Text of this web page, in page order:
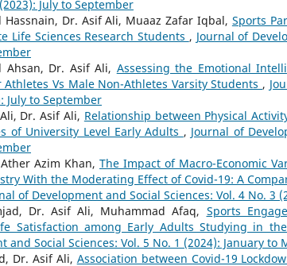
July to September
Hassnain, Dr. Asif Ali, Muaaz Zafar Iqbal, Sports
Life Sciences Research Students , Journal of
Ahsan, Dr. Asif Ali, Assessing the Emotional
Athletes Vs Male Non-Athletes Varsity Students ,
July to September
Dr. Asif Ali, Relationship between Physical
of University Level Early Adults , Journal of
Azim Khan, The Impact of Macro-Economic
With the Moderating Effect of Covid-19: A
of Development and Social Sciences: Vol. 4 No. 3
Dr. Asif Ali, Muhammad Afaq, Sports
Satisfaction among Early Adults Studying in
and Social Sciences: Vol. 5 No. 1 (2024): January to
Dr. Asif Ali, Association between Covid-19